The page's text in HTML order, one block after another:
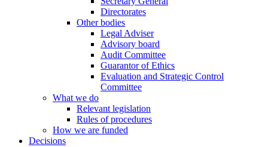
Directorates
Other bodies
Legal Adviser
Advisory board
Audit Committee
Guarantor of Ethics
Evaluation and Strategic Control
Committee
What we do
Relevant legislation
Rules of procedures
How we are funded
Decisions